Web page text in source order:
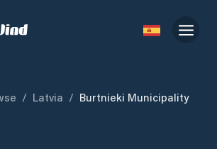
/ Latvia / Burtnieki Municipality